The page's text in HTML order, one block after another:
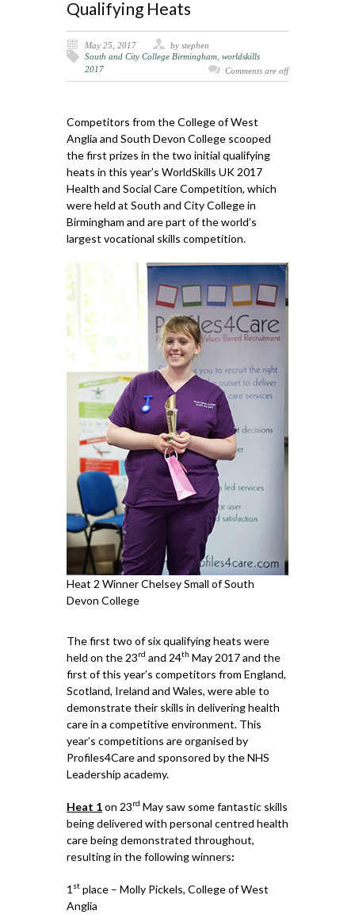
Qualifying Heats
May 25, 2017
by stephen
South and City College Birmingham worldskills
2017
Comments are off
Competitors from the College of West
Anglia and South Devon College scooped
the first prizes in the two initial qualifying
heats in this year’s WorldSkills UK 2017
Health and Social Care Competition, which
were held at South and City College in
Birmingham and are part of the world’s
largest vocational skills competition.
Heat 2 Winner Chelsey Small of South
Devon College
The first two of six qualifying heats were
held on the 23rd and 24th May 2017 and the
first of this year’s competitors from England,
Scotland, Ireland and Wales, were able to
demonstrate their skills in delivering health
care in a competitive environment. This
year’s competitions are organised by
Profiles4Care and sponsored by the NHS
Leadership academy.
Heat 1on 23rd May saw some fantastic skills
being delivered with personal centred health
care being demonstrated throughout,
resulting in the following winners:
1 st place – Molly Pickels, College of West
Anglia